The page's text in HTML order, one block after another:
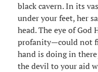
black cavern. In its
under your feet, her
head. The eye of
profanity—could not
hand is doing in
the devil to your aid